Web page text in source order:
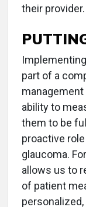
their provider.
part of a
ability to
them to be
proactive
glaucoma.
allows us to
of patient